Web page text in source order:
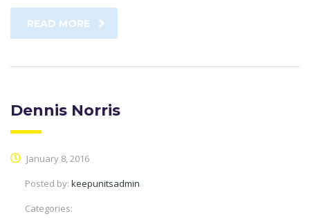
READ MORE
Dennis Norris
January 8, 2016
Posted by: keepunitsadmin
Categories: